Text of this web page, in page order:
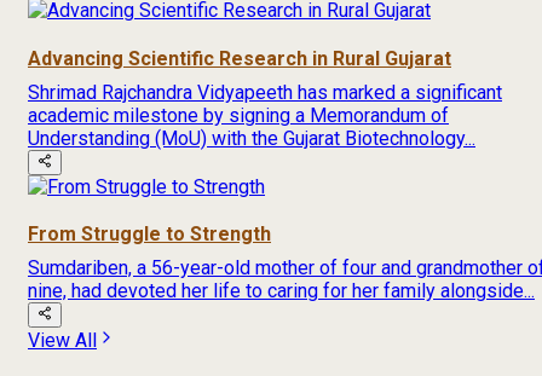
Advancing Scientific Research in Rural Gujarat
Shrimad Rajchandra Vidyapeeth has marked a significant
academic milestone by signing a Memorandum of
Understanding (MoU) with the Gujarat Biotechnology...
From Struggle to Strength
Sumdariben, a 56-year-old mother of four and grandmother
nine, had devoted her life to caring for her family alongside...
View All